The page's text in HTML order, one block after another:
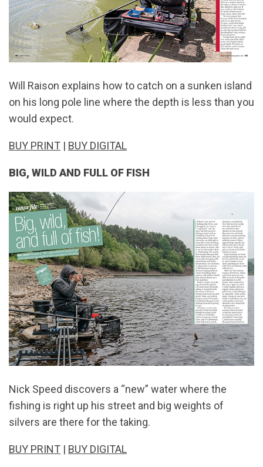
Will Raison explains how to catch on a sunken island
on his long pole line where the depth is less than you
would expect.
BUY PRINT | BUY DIGITAL
BIG, WILD AND FULL OF FISH
Nick Speed discovers a “new” water where the
fishing is right up his street and big weights of
silvers are there for the taking.
BUY PRINT | BUY DIGITAL